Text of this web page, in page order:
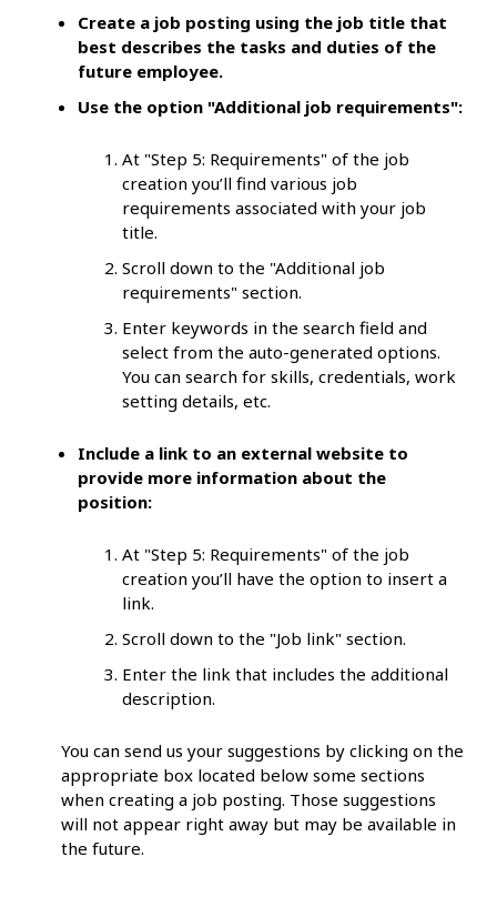
Create a job posting using the job title that
best describes the tasks and duties of the
future employee.
Use the option "Additional job requirements":
At "Step 5: Requirements" of the job
creation you’ll find various job
requirements associated with your job
title.
Scroll down to the "Additional job
requirements" section.
Enter keywords in the search field and
select from the auto-generated options.
You can search for skills, credentials, work
setting details, etc.
Include a link to an external website to
provide more information about the
position:
At "Step 5: Requirements" of the job
creation you’ll have the option to insert a
link.
Scroll down to the "Job link" section.
Enter the link that includes the additional
description.
You can send us your suggestions by clicking on the
appropriate box located below some sections
when creating a job posting. Those suggestions
will not appear right away but may be available in
the future.